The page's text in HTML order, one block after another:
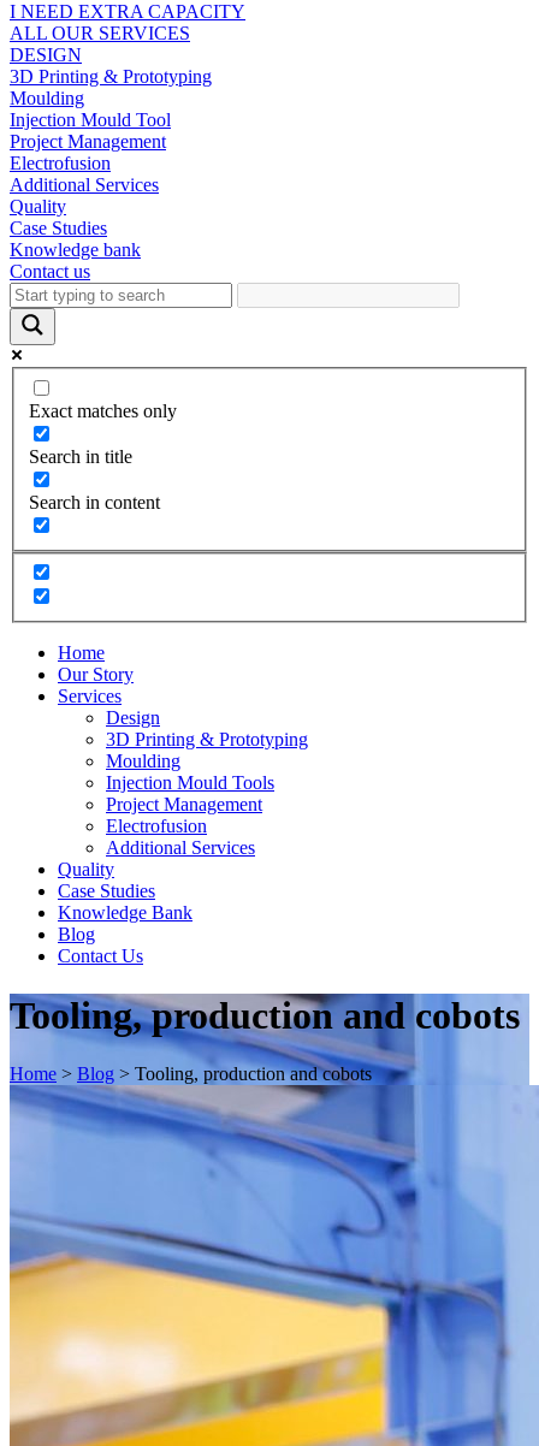
I NEED EXTRA CAPACITY
ALL OUR SERVICES
DESIGN
3D Printing & Prototyping
Moulding
Injection Mould Tool
Project Management
Electrofusion
Additional Services
Quality
Case Studies
Knowledge bank
Contact us
Exact matches only
Search in title
Search in content
Home
Our Story
Services
Design
3D Printing & Prototyping
Moulding
Injection Mould Tools
Project Management
Electrofusion
Additional Services
Quality
Case Studies
Knowledge Bank
Blog
Contact Us
Tooling, production and cobots
Home > Blog > Tooling, production and cobots